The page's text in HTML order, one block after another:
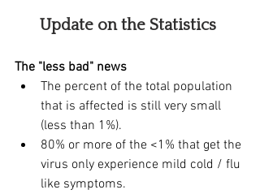
Update on the Statistics
The "less bad" news
The percent of the total population
that is affected is still very small
(less than 1%).
80% or more of the <1% that get the
virus only experience mild cold / flu
like symptoms.